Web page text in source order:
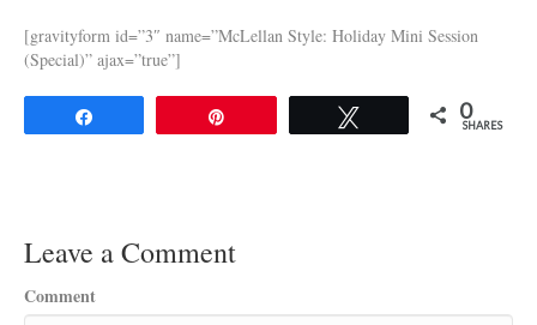
[gravityform id=”3″ name=”McLellan Style: Holiday Mini Session
(Special)” ajax=”true”]
0
SHARES
Leave a Comment
Comment